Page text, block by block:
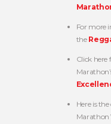
For more
the
Click here
Here is
Marathon